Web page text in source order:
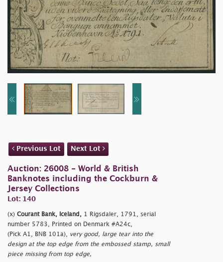
Previous Lot Next Lot
Auction: 26008 - World & British
Banknotes including the Cockburn &
Jersey Collections
Lot: 140
(x) Courant Bank, Iceland, 1 Rigsdaler, 1791, serial
number 5783, Printed on Denmark #A24c,
(Pick A1, BNB 101a), very good, large tear into the
design at the top edge from the embossed stamp, small
piece missing from top edge,